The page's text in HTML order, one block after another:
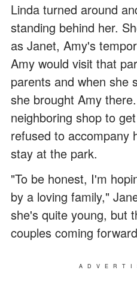
Linda turned around
standing behind her.
as Janet, Amy's
Amy would visit that
parents and when she
she brought Amy
neighboring shop to
refused to accompany
stay at the park.
"To be honest, I'm
by a loving family,"
she's quite young, but
couples coming